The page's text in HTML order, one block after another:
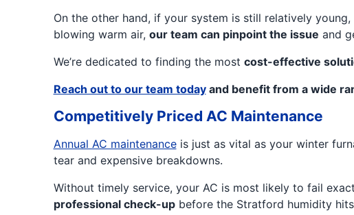
On the other hand, if your system is still relatively
blowing warm air, our team can pinpoint the issue and
We’re dedicated to finding the most cost-effective
Reach out to our team todayand benefit from a wide
Competitively Priced AC Maintenance
Annual AC maintenanceis just as vital as your winter
tear and expensive breakdowns.
Without timely service, your AC is most likely to fail
professional check-upbefore the Stratford humidity